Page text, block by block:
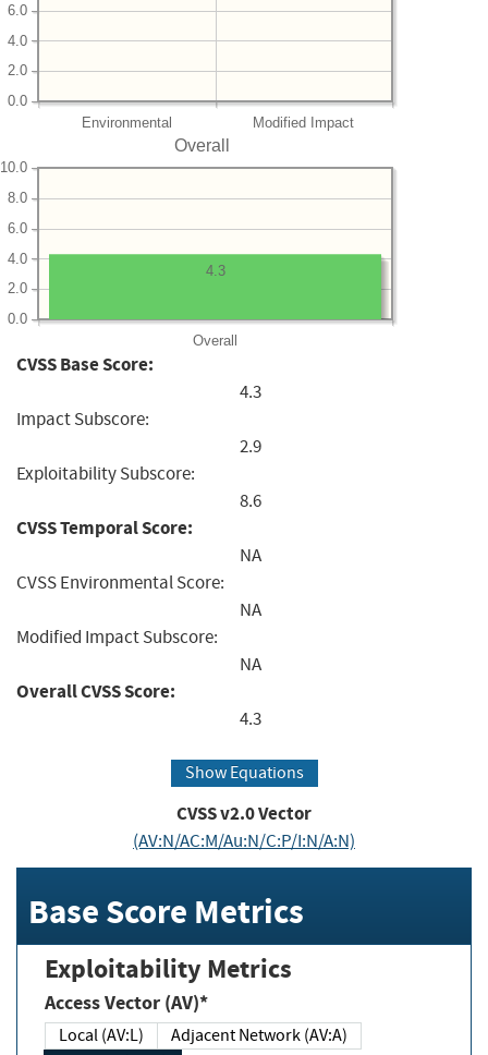
Environmental Modified Impact
0.0
2.0
4.0
6.0
Overall
Overall
0.0
2.0
4.0
6.0
8.0
10.0
4.3
CVSS Base Score:
4.3
Impact Subscore:
2.9
Exploitability Subscore:
8.6
CVSS Temporal Score:
NA
CVSS Environmental Score:
NA
Modified Impact Subscore:
NA
Overall CVSS Score:
4.3
Show Equations
CVSS v2.0 Vector
(AV:N/AC:M/Au:N/C:P/I:N/A:N)
Base Score Metrics
Exploitability Metrics
Access Vector (AV)*
Local (AV:L)
Adjacent Network (AV:A)